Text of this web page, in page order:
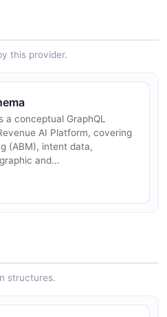
And Firmographics API
API
API
this provider.
conceptual GraphQL
AI Platform, covering
(ABM), intent data,
and...
structures.